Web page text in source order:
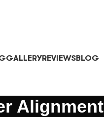
GALLERYREVIEWSBLOG
Alignment